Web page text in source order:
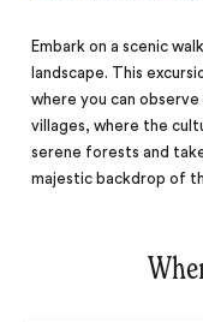
Embark on a scenic
landscape. This
where you can
villages, where the
serene forests and
majestic backdrop of